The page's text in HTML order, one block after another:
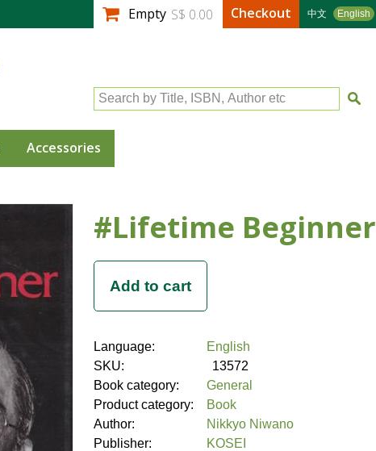
中文 English
Empty S$ 0.00 Checkout
Search by Title, ISBN, Author etc
Accessories
#Lifetime Beginner
Language:
English
SKU:
13572
Book category:
General
Product category:
Book
Author:
Nikkyo Niwano
Publisher:
KOSEI